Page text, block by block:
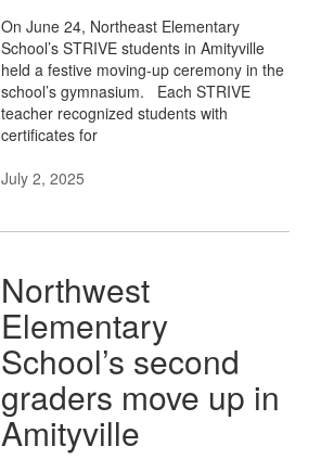
On June 24, Northeast Elementary
School’s STRIVE students in Amityville
held a festive moving-up ceremony in the
school’s gymnasium. Each STRIVE
teacher recognized students with
certificates for
July 2, 2025
Northwest
Elementary
School’s second
graders move up in
Amityville